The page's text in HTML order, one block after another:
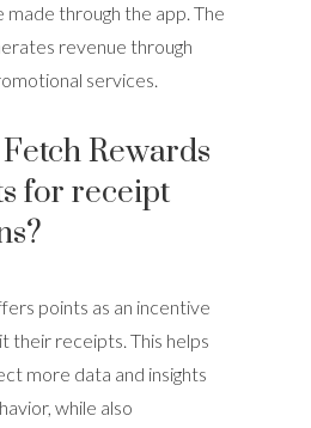
through the app. The
revenue through
services.
Rewards
for receipt
points as an incentive
their receipts. This helps
more data and insights
while also